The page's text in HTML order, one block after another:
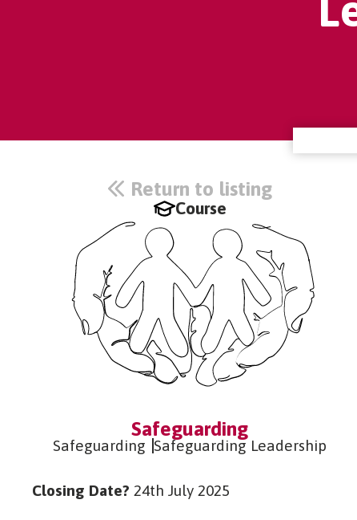
Return to listing
Course
Safeguarding
Safeguarding Safeguarding Leadership
Closing Date? 24th July 2025